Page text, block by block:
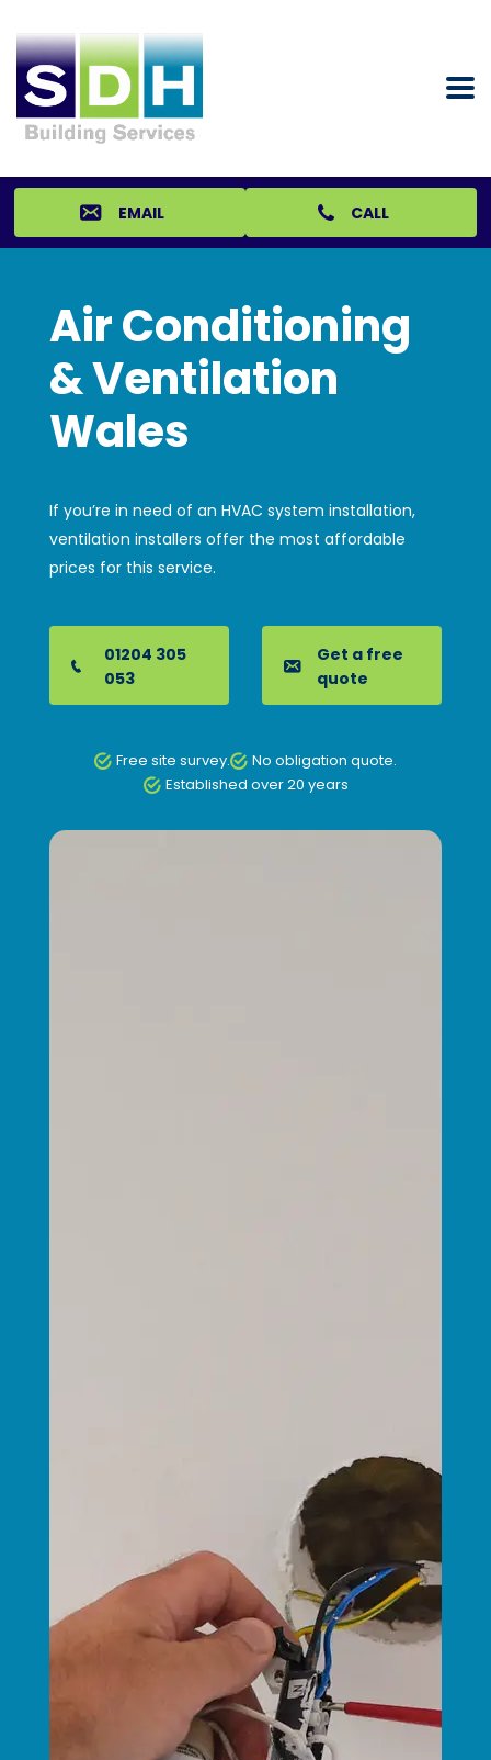
EMAIL CALL
Air Conditioning
& Ventilation
Wales
If you’re in need of an HVAC system installation,
ventilation installers offer the most affordable
prices for this service.
01204 305
053
Get a free
quote
Free site survey.
No obligation quote.
Established over 20 years